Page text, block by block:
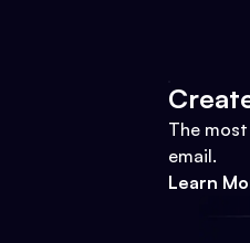
The
email.
Learn